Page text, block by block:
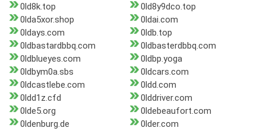
0ld8k.top
0ld8y9dco.top
0lda5xor.shop
0ldai.com
0ldays.com
0ldb.top
0ldbastardbbq.com
0ldbasterdbbq.com
0ldblueyes.com
0ldbp.yoga
0ldbym0a.sbs
0ldcars.com
0ldcastlebe.com
0ldd.com
0ldd1z.cfd
0lddriver.com
0lde5.org
0ldebeaufort.com
0ldenburg.de
0lder.com